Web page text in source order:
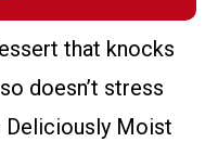
that knocks
doesn’t stress
Deliciously Moist